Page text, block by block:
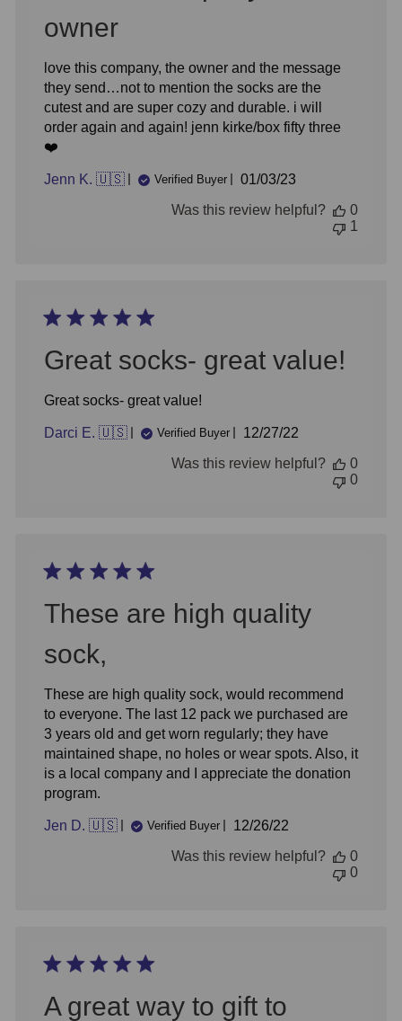
owner
love this company, the owner and the message
they send…not to mention the socks are the
cutest and are super cozy and durable. i will
order again and again! jenn kirke/box fifty three
❤️
Jenn K. 🇺🇸 Verified Buyer
Published
01/03/23
Was this review helpful?
0
1
Great socks- great value!
Great socks- great value!
Darci E. 🇺🇸 Verified Buyer
Published
12/27/22
Was this review helpful?
0
0
These are high quality
sock,
These are high quality sock, would recommend
to everyone. The last 12 pack we purchased are
3 years old and get worn regularly; they have
maintained shape, no holes or wear spots. Also, it
is a local company and I appreciate the donation
program.
Jen D. 🇺🇸 Verified Buyer
Published
12/26/22
Was this review helpful?
0
0
A great way to gift to